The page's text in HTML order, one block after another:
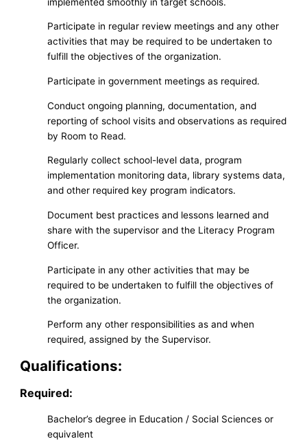
Participate in regular review meetings and any other
activities that may be required to be undertaken to
fulfill the objectives of the organization.
Participate in government meetings as required.
Conduct ongoing planning, documentation, and
reporting of school visits and observations as required
by Room to Read.
Regularly collect school-level data, program
implementation monitoring data, library systems data,
and other required key program indicators.
Document best practices and lessons learned and
share with the supervisor and the Literacy Program
Officer.
Participate in any other activities that may be
required to be undertaken to fulfill the objectives of
the organization.
Perform any other responsibilities as and when
required, assigned by the Supervisor.
Qualifications:
Required:
Bachelor’s degree in Education / Social Sciences or
equivalent